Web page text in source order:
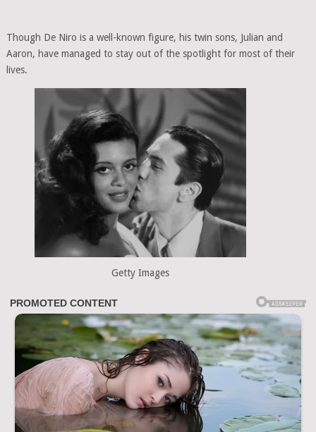
Though De Niro is a well-known figure, his twin sons, Julian and
Aaron, have managed to stay out of the spotlight for most of their
lives.
Getty Images